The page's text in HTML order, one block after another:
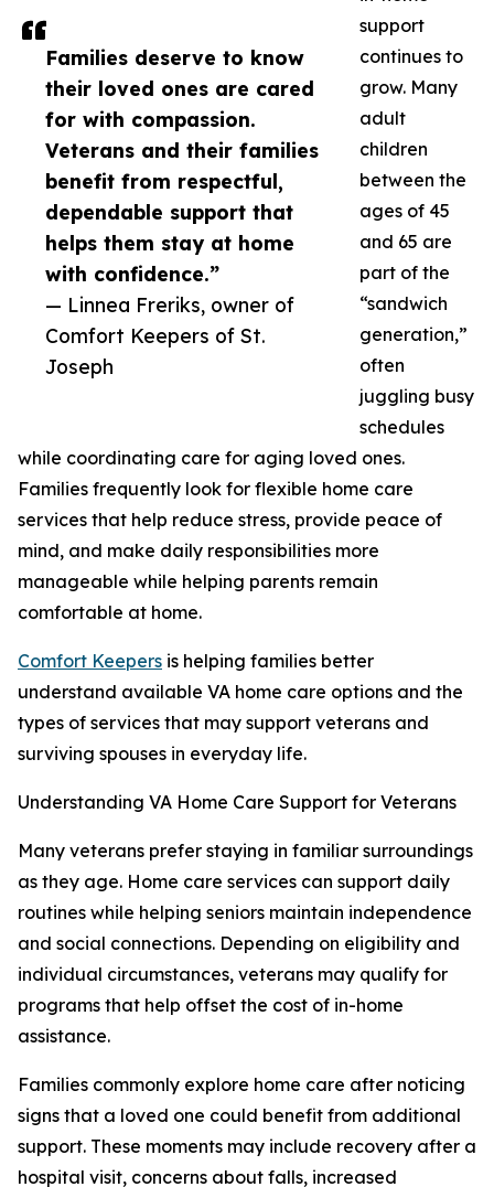
Families deserve to know
their loved ones are cared
for with compassion.
Veterans and their families
benefit from respectful,
dependable support that
helps them stay at home
with confidence.”
— Linnea Freriks, owner of
Comfort Keepers of St.
Joseph
support
continues to
grow. Many
adult
children
between the
ages of 45
and 65 are
part of the
“sandwich
generation,”
often
juggling busy
schedules
while coordinating care for aging loved ones.
Families frequently look for flexible home care
services that help reduce stress, provide peace of
mind, and make daily responsibilities more
manageable while helping parents remain
comfortable at home.
Comfort Keepers is helping families better
understand available VA home care options and the
types of services that may support veterans and
surviving spouses in everyday life.
Understanding VA Home Care Support for Veterans
Many veterans prefer staying in familiar surroundings
as they age. Home care services can support daily
routines while helping seniors maintain independence
and social connections. Depending on eligibility and
individual circumstances, veterans may qualify for
programs that help offset the cost of in-home
assistance.
Families commonly explore home care after noticing
signs that a loved one could benefit from additional
support. These moments may include recovery after a
hospital visit, concerns about falls, increased